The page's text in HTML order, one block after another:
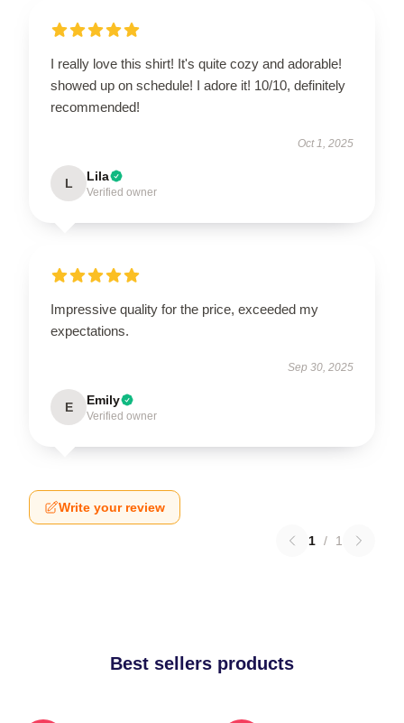
I really love this shirt! It's quite cozy and adorable!
showed up on schedule! I adore it! 10/10, definitely
recommended!
Oct 1, 2025
L Lila
Verified owner
Impressive quality for the price, exceeded my
expectations.
Sep 30, 2025
E Emily
Verified owner
Write your review
1 / 1
Best sellers products